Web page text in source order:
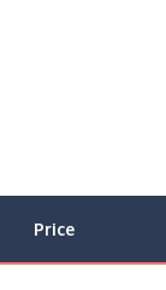
Price